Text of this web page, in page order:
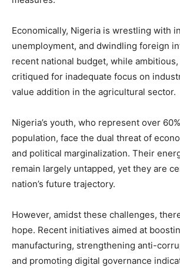
Economically, Nigeria is wrestling with
unemployment, and dwindling foreign
recent national budget, while ambitious,
critiqued for inadequate focus on
value addition in the agricultural sector.
Nigeria’s youth, who represent over
population, face the dual threat of
and political marginalization. Their
remain largely untapped, yet they are
nation’s future trajectory.
However, amidst these challenges,
hope. Recent initiatives aimed at
manufacturing, strengthening anti-
and promoting digital governance